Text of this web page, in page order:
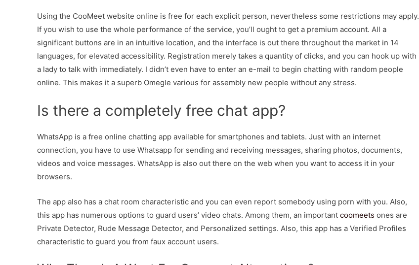
Using the CooMeet website online is free for each explicit person, nevertheless some restrictions may apply.
If you wish to use the whole performance of the service, you’ll ought to get a premium account. All a
significant buttons are in an intuitive location, and the interface is out there throughout the market in 14
languages, for elevated accessibility. Registration merely takes a quantity of clicks, and you can hook up with
a lady to talk with immediately. I didn’t even have to enter an e-mail to begin chatting with random people
online. This makes it a superb Omegle various for assembly new people without any stress.
Is there a completely free chat app?
WhatsApp is a free online chatting app available for smartphones and tablets. Just with an internet
connection, you have to use Whatsapp for sending and receiving messages, sharing photos, documents,
videos and voice messages. WhatsApp is also out there on the web when you want to access it in your
browsers.
The app also has a chat room characteristic and you can even report somebody using porn with you. Also,
this app has numerous options to guard users’ video chats. Among them, an important coomeets ones are
Private Detector, Rude Message Detector, and Personalized settings. Also, this app has a Verified Profiles
characteristic to guard you from faux account users.